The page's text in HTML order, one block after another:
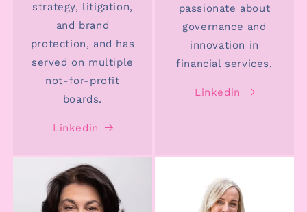
strategy, litigation,
and brand
protection, and has
served on multiple
not-for-profit
boards.
Linkedin
passionate about
governance and
innovation in
financial services.
Linkedin